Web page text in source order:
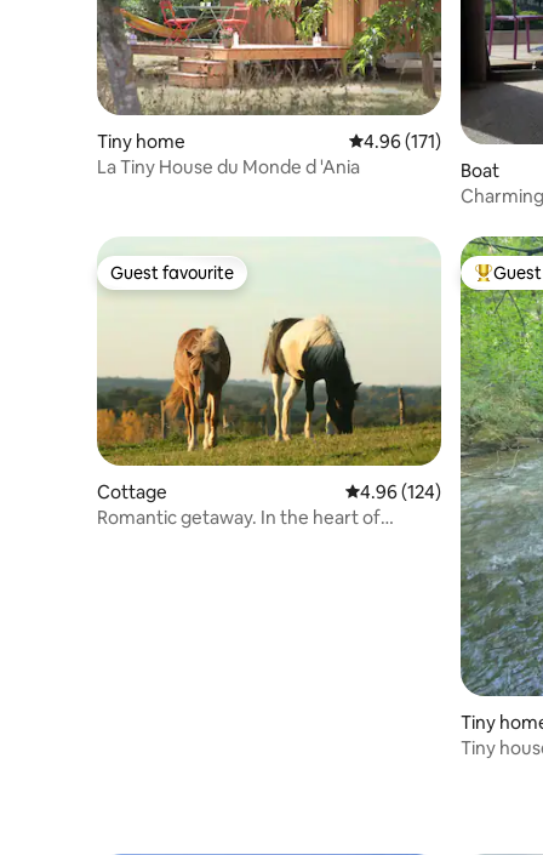
Tiny home 4.96 out of 5 average
4.96 (171)
La Tiny House du Monde d 'Ania
Boat
Guest favourite
Guest favourite
Cottage 4.96 out of 5 average
4.96 (124)
Romantic getaway. In the heart of
Top
Tiny
Tiny